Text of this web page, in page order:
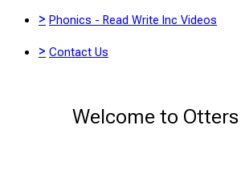
> Phonics - Read Write Inc Videos
> Contact Us
Welcome to